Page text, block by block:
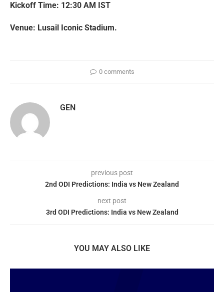
Kickoff Time: 12:30 AM IST
Venue: Lusail Iconic Stadium.
0 comments
GEN
previous post
2nd ODI Predictions: India vs New Zealand
next post
3rd ODI Predictions: India vs New Zealand
YOU MAY ALSO LIKE